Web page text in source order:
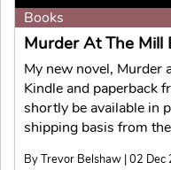
Books
Murder At The Mill
My new novel, Murder
Kindle and paperback
shortly be available in
shipping basis from
By Trevor Belshaw | 02 Dec